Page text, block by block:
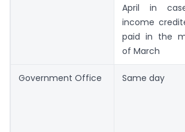
April in
income
paid in the
of March
Government Office Same day